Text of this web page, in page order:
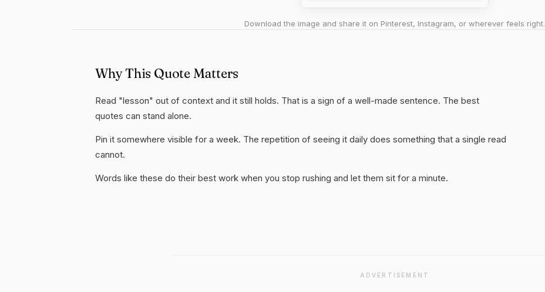
Download the image and share it on Pinterest, Instagram, or wherever feels right.
Why This Quote Matters
Read "lesson" out of context and it still holds. That is a sign of a well-made sentence. The best
quotes can stand alone.
Pin it somewhere visible for a week. The repetition of seeing it daily does something that a single read
cannot.
Words like these do their best work when you stop rushing and let them sit for a minute.
ADVERTISEMENT